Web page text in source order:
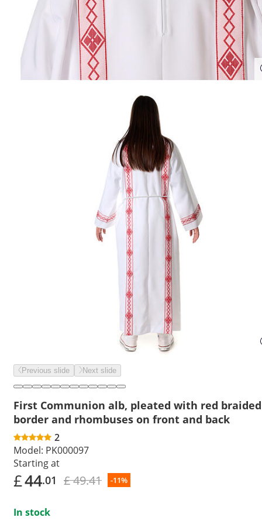
Previous slide Next slide
First Communion alb, pleated with red braided
border and rhombuses on front and back
2
Model: PK000097
Starting at
£44.01 £ 49.41 -11%
In stock